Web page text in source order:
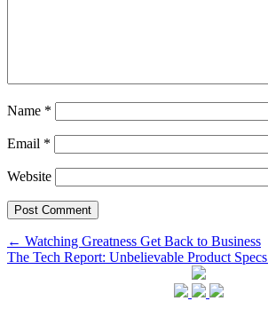
Name *
Email *
Website
Post
navigation
← Watching Greatness Get Back to Business
The Tech Report: Unbelievable Product Specs